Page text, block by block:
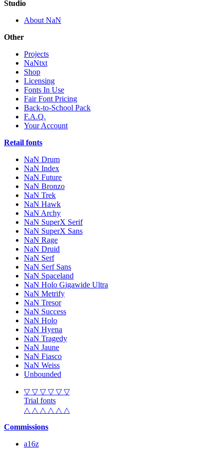
Studio
About NaN
Other
Projects
NaNtxt
Shop
Licensing
Fonts In Use
Fair Font Pricing
Back-to-School Pack
F.A.Q.
Your Account
Retail fonts
NaN Drum
NaN Index
NaN Future
NaN Bronzo
NaN Trek
NaN Hawk
NaN Archy
NaN SuperX Serif
NaN SuperX Sans
NaN Rage
NaN Druid
NaN Serf
NaN Serf Sans
NaN Spaceland
NaN Holo Gigawide Ultra
NaN Metrify
NaN Tresor
NaN Success
NaN Holo
NaN Hyena
NaN Tragedy
NaN Jaune
NaN Fiasco
NaN Weiss
Unbounded
▽ ▽ ▽ ▽ ▽ ▽
Trial fonts
△ △ △ △ △ △
Commissions
a16z